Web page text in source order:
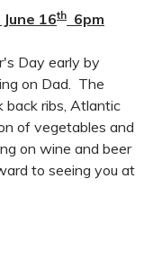
16th 6pm
Day early by
on Dad. The
back ribs, Atlantic
of vegetables and
on wine and beer
to seeing you at